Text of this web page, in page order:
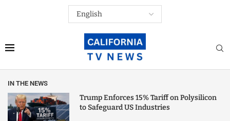
IN THE NEWS
Trump Enforces 15% Tariff on Polysilicon
to Safeguard US Industries